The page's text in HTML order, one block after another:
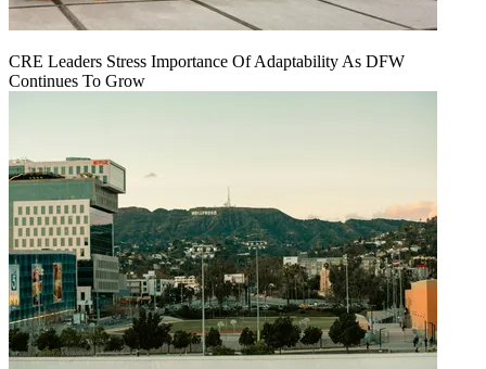
CRE Leaders Stress Importance Of Adaptability As DFW
Continues To Grow